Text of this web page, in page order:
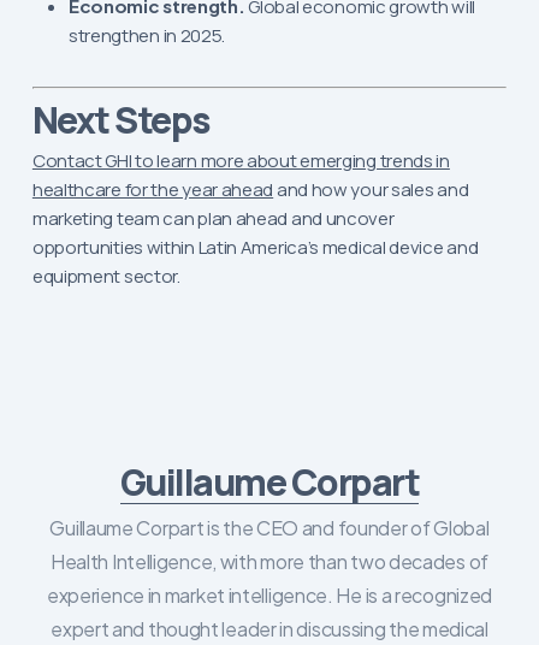
Economic strength. Global economic growth will
strengthen in 2025.
Next Steps
Contact GHI to learn more about emerging trends in
healthcare for the year ahead and how your sales and
marketing team can plan ahead and uncover
opportunities within Latin America’s medical device and
equipment sector.
Guillaume Corpart
Guillaume Corpart is the CEO and founder of Global
Health Intelligence, with more than two decades of
experience in market intelligence. He is a recognized
expert and thought leader in discussing the medical